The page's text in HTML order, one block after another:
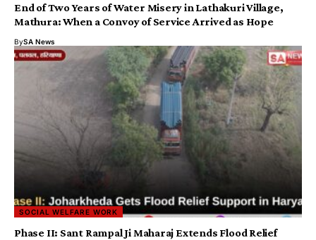
End of Two Years of Water Misery in Lathakuri Village,
Mathura: When a Convoy of Service Arrived as Hope
BySA News
SOCIAL WELFARE WORK
Phase II: Sant Rampal Ji Maharaj Extends Flood Relief